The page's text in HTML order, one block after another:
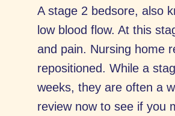
A stage 2 bedsore, also
low blood flow. At this
and pain. Nursing home
repositioned. While a
weeks, they are often a
review now to see if you